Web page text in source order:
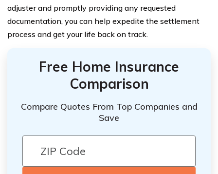
adjuster and promptly providing any requested
documentation, you can help expedite the settlement
process and get your life back on track.
Free Home Insurance
Comparison
Compare Quotes From Top Companies and
Save